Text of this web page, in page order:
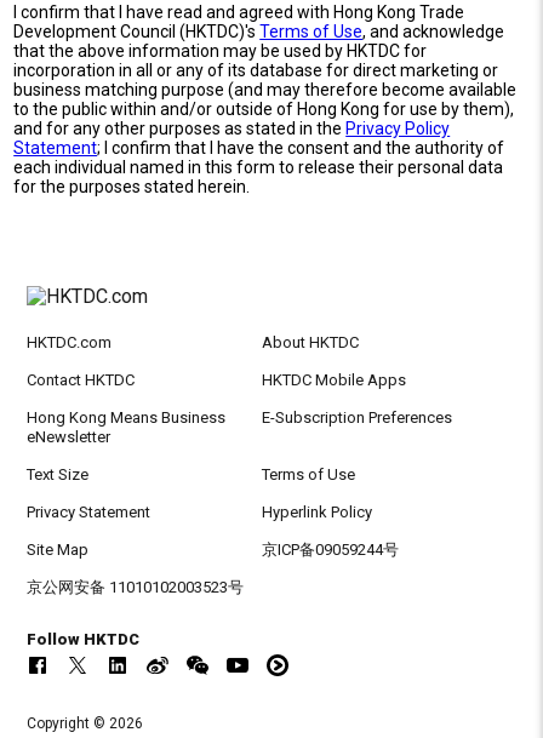
I confirm that I have read and agreed with Hong Kong Trade
Development Council (HKTDC)'sTerms of Use, and acknowledge
that the above information may be used by HKTDC for
incorporation in all or any of its database for direct marketing or
business matching purpose (and may therefore become available
to the public within and/or outside of Hong Kong for use by them),
and for any other purposes as stated in the Privacy Policy
Statement; I confirm that I have the consent and the authority of
each individual named in this form to release their personal data
for the purposes stated herein.
HKTDC.com About HKTDC
Contact HKTDC HKTDC Mobile Apps
Hong Kong Means Business
eNewsletter
E-Subscription Preferences
Text Size Terms of Use
Privacy Statement Hyperlink Policy
Site Map 京ICP备09059244号
京公网安备 11010102003523号
Follow HKTDC
Copyright © 2026